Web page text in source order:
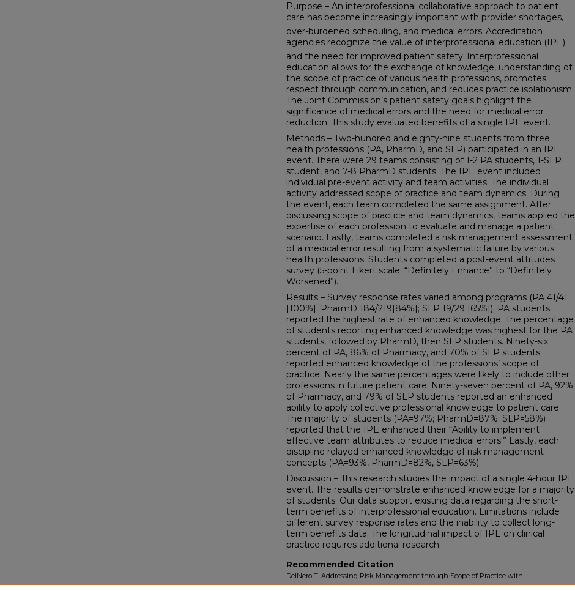
Purpose – An interprofessional collaborative approach to patient
care has become increasingly important with provider shortages,
over-burdened scheduling, and medical errors. Accreditation
agencies recognize the value of interprofessional education (IPE)
and the need for improved patient safety. Interprofessional
education allows for the exchange of knowledge, understanding of
the scope of practice of various health professions, promotes
respect through communication, and reduces practice isolationism.
The Joint Commission’s patient safety goals highlight the
significance of medical errors and the need for medical error
reduction. This study evaluated benefits of a single IPE event.
Methods – Two-hundred and eighty-nine students from three
health professions (PA, PharmD, and SLP) participated in an IPE
event. There were 29 teams consisting of 1-2 PA students, 1-SLP
student, and 7-8 PharmD students. The IPE event included
individual pre-event activity and team activities. The individual
activity addressed scope of practice and team dynamics. During
the event, each team completed the same assignment. After
discussing scope of practice and team dynamics, teams applied the
expertise of each profession to evaluate and manage a patient
scenario. Lastly, teams completed a risk management assessment
of a medical error resulting from a systematic failure by various
health professions. Students completed a post-event attitudes
survey (5-point Likert scale; “Definitely Enhance” to “Definitely
Worsened”).
Results – Survey response rates varied among programs (PA 41/41
[100%]; PharmD 184/219[84%]; SLP 19/29 [65%]). PA students
reported the highest rate of enhanced knowledge. The percentage
of students reporting enhanced knowledge was highest for the PA
students, followed by PharmD, then SLP students. Ninety-six
percent of PA, 86% of Pharmacy, and 70% of SLP students
reported enhanced knowledge of the professions’ scope of
practice. Nearly the same percentages were likely to include other
professions in future patient care. Ninety-seven percent of PA, 92%
of Pharmacy, and 79% of SLP students reported an enhanced
ability to apply collective professional knowledge to patient care.
The majority of students (PA=97%; PharmD=87%; SLP=58%)
reported that the IPE enhanced their “Ability to implement
effective team attributes to reduce medical errors.” Lastly, each
discipline relayed enhanced knowledge of risk management
concepts (PA=93%, PharmD=82%, SLP=63%).
Discussion – This research studies the impact of a single 4-hour IPE
event. The results demonstrate enhanced knowledge for a majority
of students. Our data support existing data regarding the short-
term benefits of interprofessional education. Limitations include
different survey response rates and the inability to collect long-
term benefits data. The longitudinal impact of IPE on clinical
practice requires additional research.
Recommended Citation
DelNero T. Addressing Risk Management through Scope of Practice with
Interprofessional Education.University of Lynchburg DMSc Doctoral Project